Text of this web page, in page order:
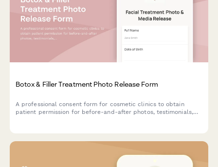
Botox & Filler Treatment Photo Release Form
A professional consent form for cosmetic clinics to obtain
patient permission for before-and-after photos, testimonials,